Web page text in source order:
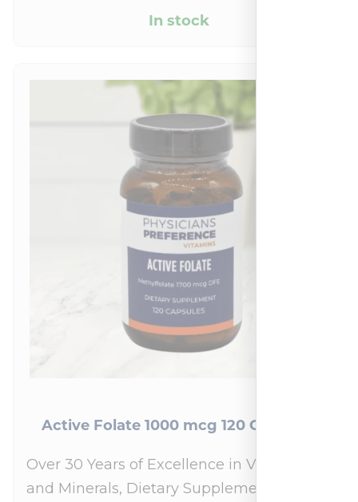
In stock
Active Folate 1000 mcg 120 Capsules
Over 30 Years of Excellence in Vitamins
and Minerals, Dietary Supplements,